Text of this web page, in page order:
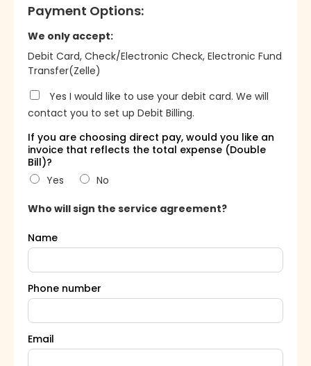
Payment Options:
We only accept:
Debit Card, Check/Electronic Check, Electronic Fund
Transfer(Zelle)
Yes I would like to use your debit card. We will
contact you to set up Debit Billing.
If you are choosing direct pay, would you like an
invoice that reflects the total expense (Double
Bill)?
Yes
No
Who will sign the service agreement?
Name
Phone number
Email